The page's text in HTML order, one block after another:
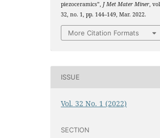
piezoceramics”,J Met Mater Miner,
32, no. 1, pp. 144–149, Mar. 2022.
More Citation Formats
ISSUE
Vol. 32 No. 1 (2022)
SECTION